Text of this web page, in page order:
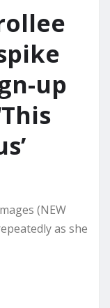
up
(NEW
as she